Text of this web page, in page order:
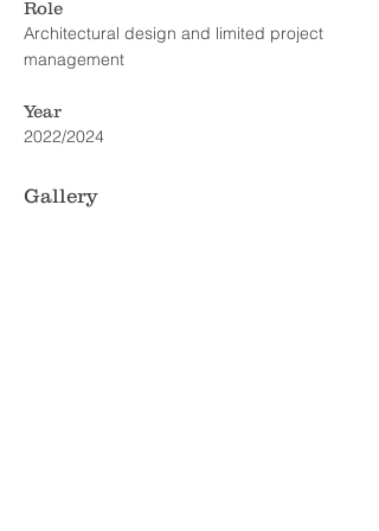
Role
Architectural design and limited project
management
Year
2022/2024
Gallery